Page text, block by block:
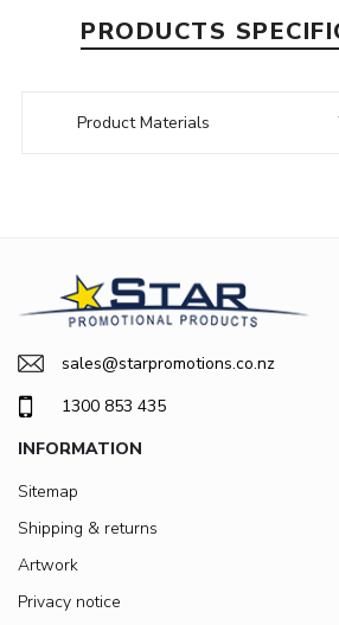
PRODUCTS
Product Materials
sales@starpromotions.co.nz
1300 853 435
INFORMATION
Sitemap
Shipping & returns
Artwork
Privacy notice